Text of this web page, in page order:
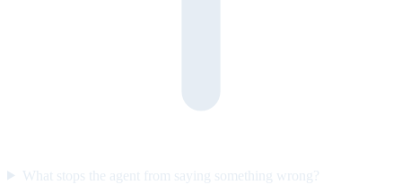
What stops the agent from saying something wrong?